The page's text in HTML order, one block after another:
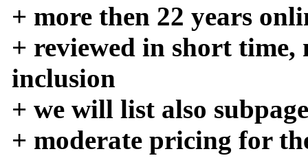
+ more then 22 years
+ reviewed in short time,
inclusion
+ we will list also
+ moderate pricing for